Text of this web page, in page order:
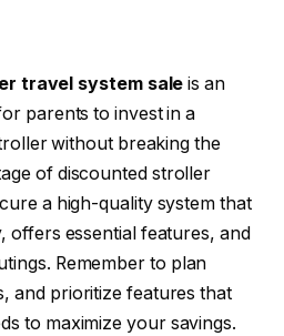
travel system sale is an
parents to invest in a
without breaking the
of discounted stroller
a high-quality system that
offers essential features, and
Remember to plan
and prioritize features that
to maximize your savings.